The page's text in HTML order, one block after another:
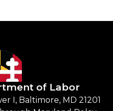
of Labor
I, Baltimore, MD 21201